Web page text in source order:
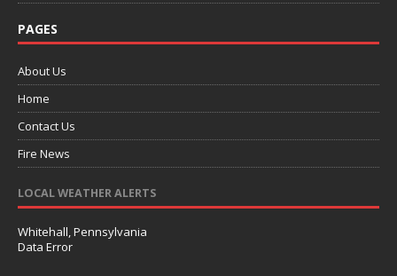
PAGES
About Us
Home
Contact Us
Fire News
LOCAL WEATHER ALERTS
Whitehall, Pennsylvania
Data Error